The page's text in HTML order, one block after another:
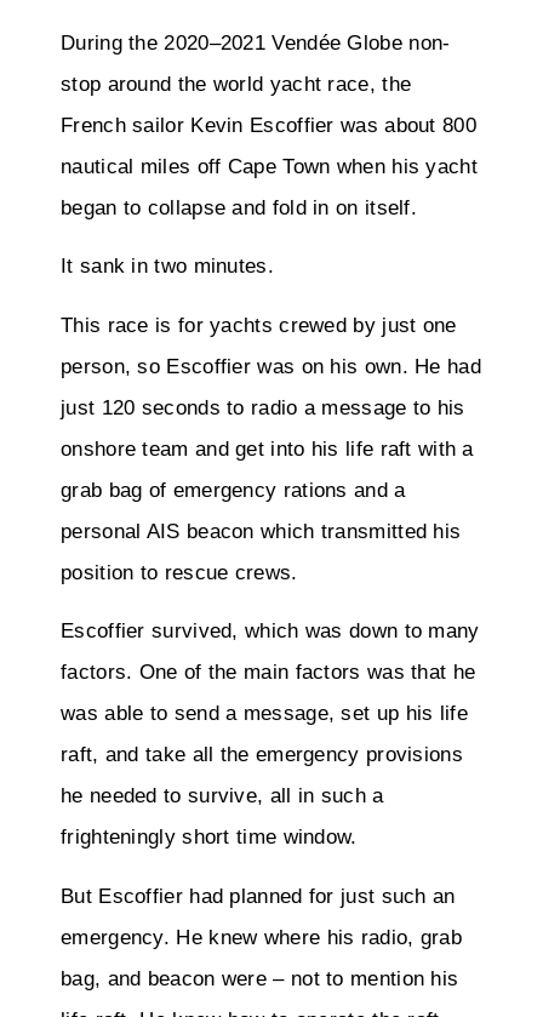
During the 2020–2021 Vendée Globe non-
stop around the world yacht race, the
French sailor Kevin Escoffier was about 800
nautical miles off Cape Town when his yacht
began to collapse and fold in on itself.
It sank in two minutes.
This race is for yachts crewed by just one
person, so Escoffier was on his own. He had
just 120 seconds to radio a message to his
onshore team and get into his life raft with a
grab bag of emergency rations and a
personal AIS beacon which transmitted his
position to rescue crews.
Escoffier survived, which was down to many
factors. One of the main factors was that he
was able to send a message, set up his life
raft, and take all the emergency provisions
he needed to survive, all in such a
frighteningly short time window.
But Escoffier had planned for just such an
emergency. He knew where his radio, grab
bag, and beacon were – not to mention his